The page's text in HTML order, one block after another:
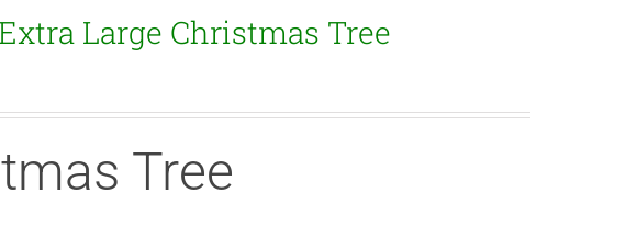
Large Christmas Tree
Tree